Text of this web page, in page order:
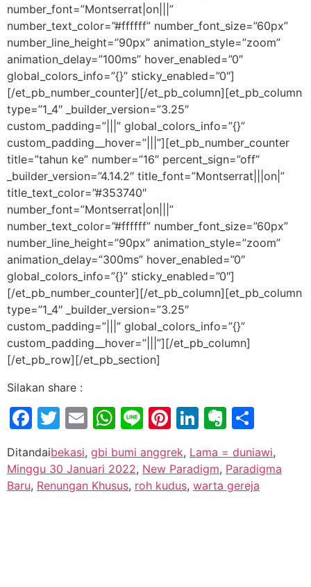
number_font=”Montserrat|on|||”
number_text_color=”#ffffff” number_font_size=”60px”
number_line_height=”90px” animation_style=”zoom”
animation_delay=”100ms” hover_enabled=”0″
global_colors_info=”{}” sticky_enabled=”0″]
[/et_pb_number_counter][/et_pb_column][et_pb_column
type=”1_4″ _builder_version=”3.25″
custom_padding=”|||” global_colors_info=”{}”
custom_padding__hover=”|||”][et_pb_number_counter
title=”tahun ke” number=”16″ percent_sign=”off”
_builder_version=”4.14.2″ title_font=”Montserrat|||on|”
title_text_color=”#353740″
number_font=”Montserrat|on|||”
number_text_color=”#ffffff” number_font_size=”60px”
number_line_height=”90px” animation_style=”zoom”
animation_delay=”300ms” hover_enabled=”0″
global_colors_info=”{}” sticky_enabled=”0″]
[/et_pb_number_counter][/et_pb_column][et_pb_column
type=”1_4″ _builder_version=”3.25″
custom_padding=”|||” global_colors_info=”{}”
custom_padding__hover=”|||”][/et_pb_column]
[/et_pb_row][/et_pb_section]
Silakan share :
Facebook
Twitter
EmailWhatsApp
LinePinterest
LinkedIn
Ditandaibekasi, gbi bumi anggrek, Lama = duniawi,
Minggu 30 Januari 2022, New Paradigm, Paradigma
Baru, Renungan Khusus, roh kudus, warta gereja